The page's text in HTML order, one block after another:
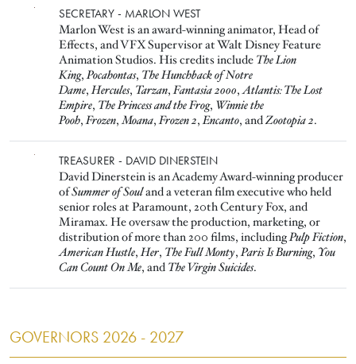
SECRETARY - MARLON WEST
Marlon West is an award-winning animator, Head of
Effects, and VFX Supervisor at Walt Disney Feature
Animation Studios. His credits include The Lion
King,Pocahontas, The Hunchback of Notre
Dame,Hercules, Tarzan,Fantasia 2000,Atlantis: The Lost
Empire, The Princess and the Frog, Winnie the
Pooh,Frozen,Moana,Frozen 2,Encanto, andZootopia 2.
TREASURER - DAVID DINERSTEIN
David Dinerstein is an Academy Award-winning producer
ofSummer of Souland a veteran film executive who held
senior roles at Paramount, 20th Century Fox, and
Miramax. He oversaw the production, marketing, or
distribution of more than 200 films, includingPulp Fiction,
American Hustle,Her, The Full Monty,Paris Is Burning, You
Can Count On Me, and The Virgin Suicides.
GOVERNORS 2026 - 2027